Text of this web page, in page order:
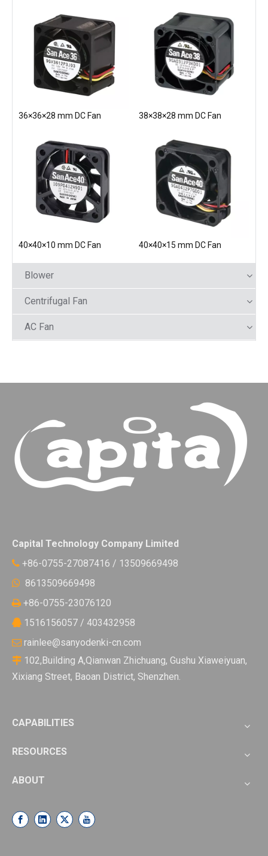
36×36×28 mm DC Fan 38×38×28 mm DC Fan
40×40×10 mm DC Fan 40×40×15 mm DC Fan
Blower
Centrifugal Fan
AC Fan
Capital Technology Company Limited
 +86-0755-27087416 / 13509669498
 8613509669498
 +86-0755-23076120
 1516156057 / 403432958
 rainlee@sanyodenki-cn.com
 102,Building A,Qianwan Zhichuang, Gushu Xiaweiyuan,
Xixiang Street, Baoan District, Shenzhen.
CAPABILITIES
RESOURCES
ABOUT